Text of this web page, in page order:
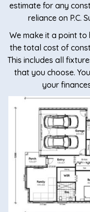
estimate for any
reliance on P.C.
We make it a point
the total cost of
This includes all
that you choose.
your